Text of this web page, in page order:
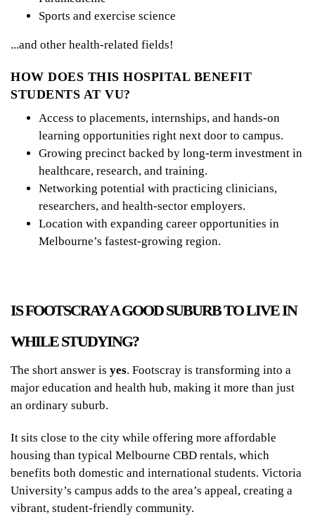
Sports and exercise science
...and other health-related fields!
HOW DOES THIS HOSPITAL BENEFIT
STUDENTS AT VU?
Access to placements, internships, and hands-on
learning opportunities right next door to campus.
Growing precinct backed by long-term investment in
healthcare, research, and training.
Networking potential with practicing clinicians,
researchers, and health-sector employers.
Location with expanding career opportunities in
Melbourne’s fastest-growing region.
IS FOOTSCRAY A GOOD SUBURB TO LIVE IN
WHILE STUDYING?
The short answer is yes. Footscray is transforming into a
major education and health hub, making it more than just
an ordinary suburb.
It sits close to the city while offering more affordable
housing than typical Melbourne CBD rentals, which
benefits both domestic and international students. Victoria
University’s campus adds to the area’s appeal, creating a
vibrant, student-friendly community.